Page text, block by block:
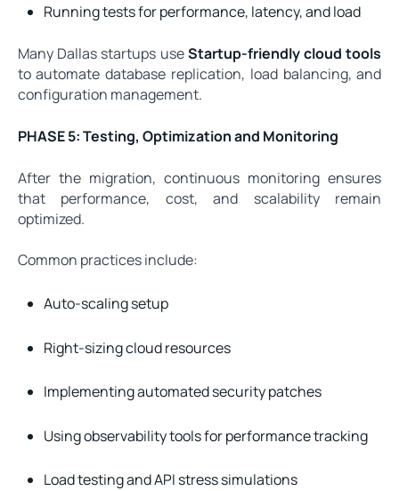
Running tests for performance, latency, and load
Many Dallas startups useStartup-friendly cloud tools
to automate database replication, load balancing, and
configuration management.
PHASE 5: Testing, Optimization and Monitoring
After the migration, continuous monitoring ensures
that performance, cost, and scalability remain
optimized.
Common practices include:
Auto-scaling setup
Right-sizing cloud resources
Implementing automated security patches
Using observability tools for performance tracking
Load testing and API stress simulations